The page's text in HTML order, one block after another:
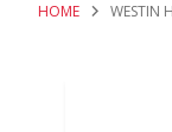
HOME WESTIN